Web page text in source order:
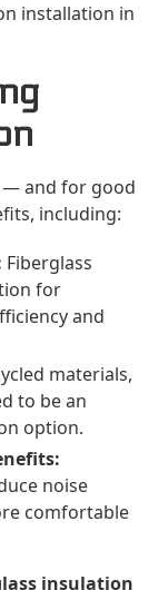
installation in
— and for good
including:
Fiberglass
for
and
materials,
to be an
option.
noise
comfortable
insulation